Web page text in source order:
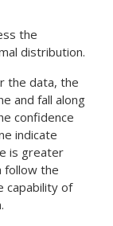
the
distribution.
the data, the
and fall along
confidence
indicate
is greater
follow the
capability of